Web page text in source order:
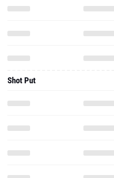
Shot Put